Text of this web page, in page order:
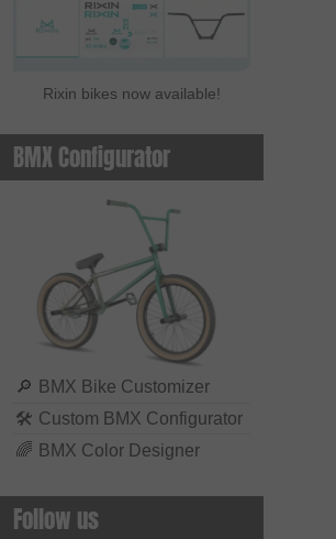
Rixin bikes now available!
BMX Configurator
🔎 BMX Bike Customizer
🛠 Custom BMX Configurator
🌈 BMX Color Designer
Follow us